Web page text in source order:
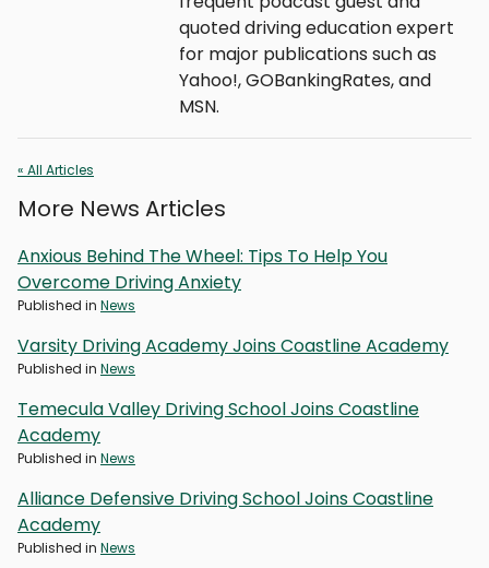
quoted driving education expert
for major publications such as
Yahoo!, GOBankingRates, and
MSN.
« All Articles
More News Articles
Anxious Behind The Wheel: Tips To Help You
Overcome Driving Anxiety
Published in News
Varsity Driving Academy Joins Coastline Academy
Published in News
Temecula Valley Driving School Joins Coastline
Academy
Published in News
Alliance Defensive Driving School Joins Coastline
Academy
Published in News